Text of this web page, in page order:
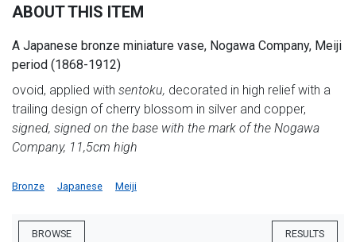
ABOUT THIS ITEM
A Japanese bronze miniature vase, Nogawa Company, Meiji
period (1868-1912)
ovoid, applied with sentoku, decorated in high relief with a
trailing design of cherry blossom in silver and copper,
signed, signed on the base with the mark of the Nogawa
Company, 11,5cm high
Bronze Japanese Meiji
BROWSE RESULTS